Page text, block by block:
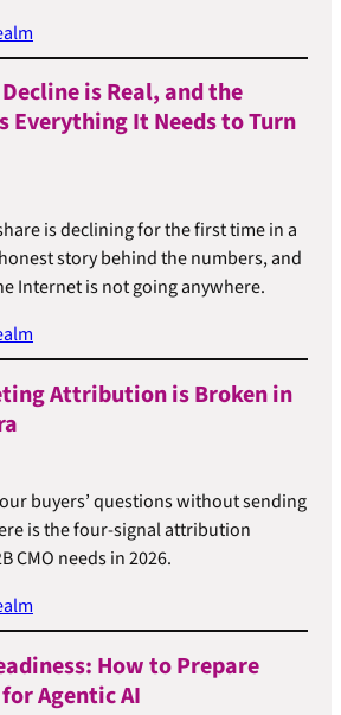
is Real, and the
Everything It Needs to Turn
is declining for the first time in a
story behind the numbers, and
Internet is not going anywhere.
Attribution is Broken in
buyers’ questions without sending
is the four-signal attribution
CMO needs in 2026.
How to Prepare
Agentic AI